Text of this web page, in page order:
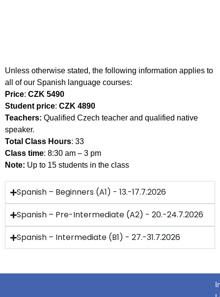
Unless otherwise stated, the following information applies to
all of our Spanish language courses:
Price: CZK 5490
Student price: CZK 4890
Teachers: Qualified Czech teacher and qualified native
speaker.
Total Class Hours: 33
Class time: 8:30 am – 3 pm
Note: Up to 15 students in the class
Spanish – Beginners (A1) - 13.-17.7.2026
Spanish – Pre-Intermediate (A2) - 20.-24.7.2026
Spanish – Intermediate (B1) - 27.-31.7.2026